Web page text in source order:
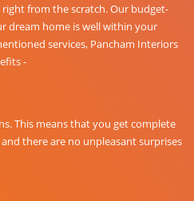
from the scratch. Our budget-
dream home is well within your
services, Pancham Interiors
-
This means that you get complete
there are no unpleasant surprises